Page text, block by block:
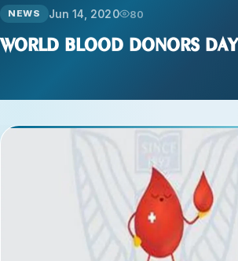
NEWS Jun 14, 2020 80
World Blood Donors Day